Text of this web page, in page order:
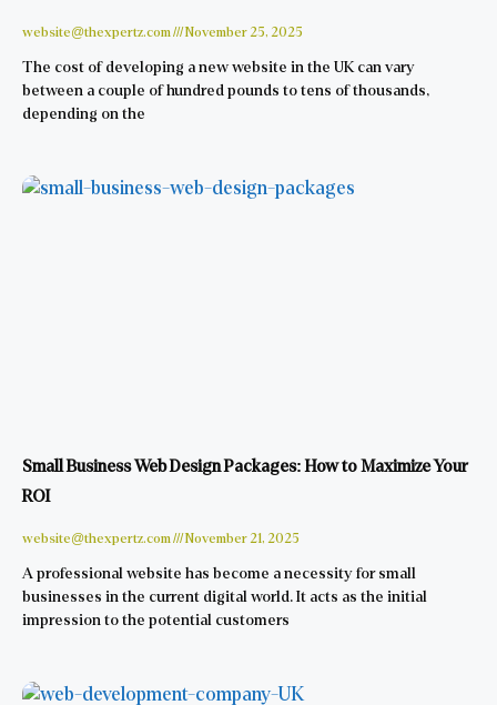
website@thexpertz.com November 25, 2025
The cost of developing a new website in the UK can vary
between a couple of hundred pounds to tens of thousands,
depending on the
Small Business Web Design Packages: How to Maximize Your
ROI
website@thexpertz.com November 21, 2025
A professional website has become a necessity for small
businesses in the current digital world. It acts as the initial
impression to the potential customers